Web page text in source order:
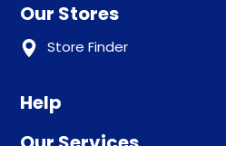
Our Stores
Store Finder
Help